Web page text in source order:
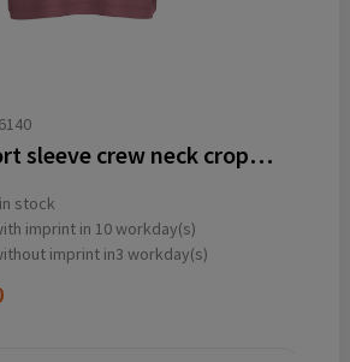
Ladies' short sleeve crew neck crop sweatshirt
stock
imprint in 10 workday(s)
imprint in3 workday(s)